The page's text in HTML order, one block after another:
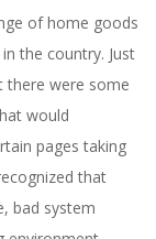
of home goods
the country. Just
there were some
would
pages taking
that
bad system